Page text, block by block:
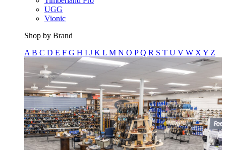
UGG
Vionic
Shop by Brand
A B C D E F G H I J K L M N O PQ R S T U V W X Y Z